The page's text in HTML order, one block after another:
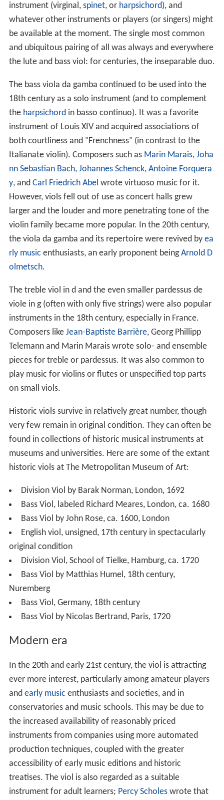
instrument (virginal, spinet, or harpsichord), and
whatever other instruments or players (or singers) might
be available at the moment. The single most common
and ubiquitous pairing of all was always and everywhere
the lute and bass viol: for centuries, the inseparable duo.
The bass viola da gamba continued to be used into the
18th century as a solo instrument (and to complement
the harpsichordin basso continuo). It was a favorite
instrument of Louis XIV and acquired associations of
both courtliness and "Frenchness" (in contrast to the
Italianate violin). Composers such as Marin Marais, Joha
nn Sebastian Bach, Johannes Schenck, Antoine Forquera
y, and Carl Friedrich Abel wrote virtuoso music for it.
However, viols fell out of use as concert halls grew
larger and the louder and more penetrating tone of the
violin family became more popular. In the 20th century,
the viola da gamba and its repertoire were revived by ea
rly music enthusiasts, an early proponent beingArnold D
olmetsch.
The treble viol in d and the even smaller pardessus de
viole in g (often with only five strings) were also popular
instruments in the 18th century, especially in France.
Composers like Jean-Baptiste Barrière, Georg Phillipp
Telemann and Marin Marais wrote solo- and ensemble
pieces for treble or pardessus. It was also common to
play music for violins or flutes or unspecified top parts
on small viols.
Historic viols survive in relatively great number, though
very few remain in original condition. They can often be
found in collections of historic musical instruments at
museums and universities. Here are some of the extant
historic viols at The Metropolitan Museum of Art:
Division Viol by Barak Norman, London, 1692
Bass Viol, labeled Richard Meares, London, ca. 1680
Bass Viol by John Rose, ca. 1600, London
English viol, unsigned, 17th century in spectacularly
original condition
Division Viol, School of Tielke, Hamburg, ca. 1720
Bass Viol by Matthias Humel, 18th century,
Nuremberg
Bass Viol, Germany, 18th century
Bass Viol by Nicolas Bertrand, Paris, 1720
Modern era
In the 20th and early 21st century, the viol is attracting
ever more interest, particularly among amateur players
and early music enthusiasts and societies, and in
conservatories and music schools. This may be due to
the increased availability of reasonably priced
instruments from companies using more automated
production techniques, coupled with the greater
accessibility of early music editions and historic
treatises. The viol is also regarded as a suitable
instrument for adult learners; Percy Scholeswrote that